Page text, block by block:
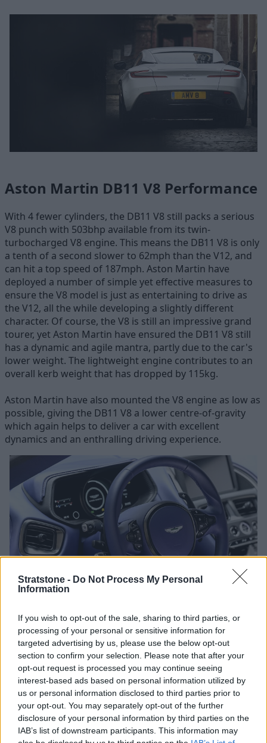
Stratstone - Do Not Process My Personal
Information
If you wish to opt-out of the sale, sharing to third parties, or
processing of your personal or sensitive information for
targeted advertising by us, please use the below opt-out
section to confirm your selection. Please note that after your
opt-out request is processed you may continue seeing
interest-based ads based on personal information utilized by
us or personal information disclosed to third parties prior to
your opt-out. You may separately opt-out of the further
disclosure of your personal information by third parties on the
IAB’s list of downstream participants. This information may
Aston Martin DB11 V8 Performance
With 4 fewer cylinders, the DB11 V8 still packs a serious
V8 punch with 503bhp available from its twin-
turbocharged V8 engine. This means the DB11 V8 is only
a tenth of a second slower to 62mph than the V12, and
can hit a top speed of 187mph. Aston Martin have
deployed a number of simple yet effective measures to
ensure the V8 model is just as entertaining to drive as
the V12, all the while developing a slightly different
character. Of course, the V8 is still an impressive grand
tourer, yet Aston Martin have ensured the DB11 V8 still
has a dynamic and agile mantra, partly due to the car's
lower weight. The lightweight engine contributes to an
overall kerb weight that has dropped by 115kg.
Aston Martin have also mounted the V8 engine as low as
possible, giving the DB11 V8 a lower centre-of-gravity
which again helps to deliver a car with excellent
dynamics and an enthralling driving experience.
Aston Martin DB11 V8 Interior
Inside, the new DB11 V8 features the same 2+2 layout as
found in the DB11 V12. Exquisite leather and beautifully
finished materials ensure the interior is as luxurious as it
gets. The DB11 V8 interior also benefits from improved
technology, boasting a fully digital instrument cluster
and touchscreen infotainment. The interior also includes
heated memory electric front seats, parking sensors,